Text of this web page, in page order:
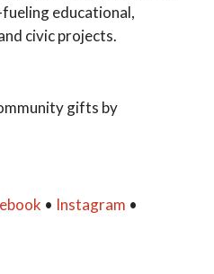
educational,
civic projects.
gifts by
• Instagram •